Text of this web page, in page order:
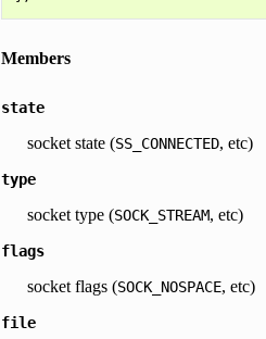
Members
state
socket state (SS_CONNECTED, etc)
type
socket type (SOCK_STREAM, etc)
flags
socket flags (SOCK_NOSPACE, etc)
file